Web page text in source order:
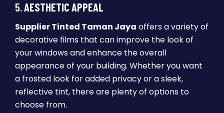
5.AESTHETIC APPEAL
Supplier Tinted Taman Jaya offers a variety of
decorative films that can improve the look of
your windows and enhance the overall
appearance of your building. Whether you want
a frosted look for added privacy or a sleek,
reflective tint, there are plenty of options to
choose from.